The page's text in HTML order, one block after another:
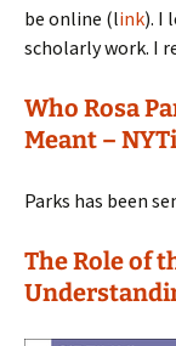
be online (link). I
scholarly work. I
Who Rosa
Meant –
Parks has been
The Role of